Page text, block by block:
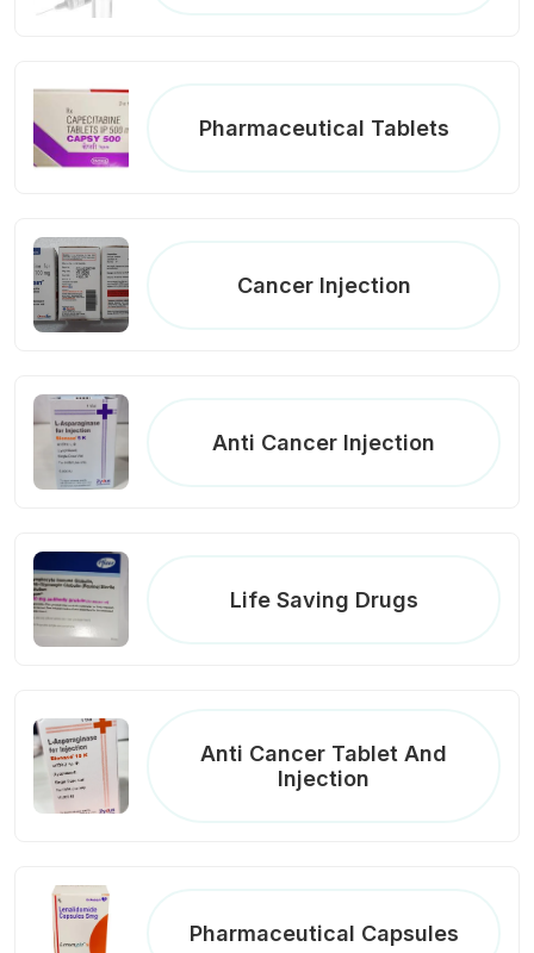
Pharmaceutical Tablets
Cancer Injection
Anti Cancer Injection
Life Saving Drugs
Anti Cancer Tablet And
Injection
Pharmaceutical Capsules